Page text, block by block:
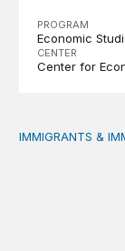
PROGRAM
Economic
CENTER
Center for
Reading the
IMMIGRANTS &